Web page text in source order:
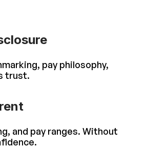
pay philosophy,
trust.
and pay ranges. Without